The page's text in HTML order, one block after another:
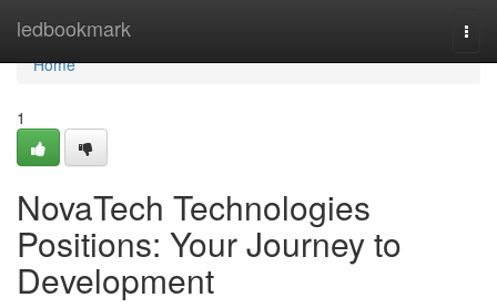
ledbookmark
Home
Home
1
NovaTech Technologies
Positions: Your Journey to
Development